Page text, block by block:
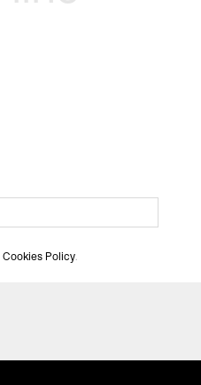
Cookies Policy